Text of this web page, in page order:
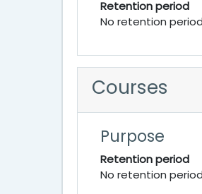
Retention period
No retention
Courses
Purpose
Retention period
No retention